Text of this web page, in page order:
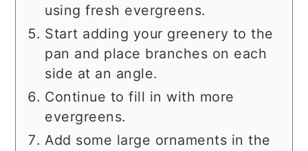
using fresh evergreens.
Start adding your greenery to the
pan and place branches on each
side at an angle.
Continue to fill in with more
evergreens.
Add some large ornaments in the